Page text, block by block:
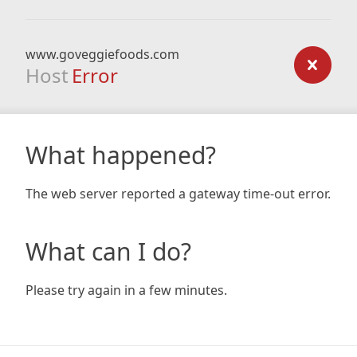
www.goveggiefoods.com
Host Error
What happened?
The web server reported a gateway time-out error.
What can I do?
Please try again in a few minutes.